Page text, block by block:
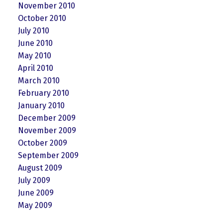
November 2010
October 2010
July 2010
June 2010
May 2010
April 2010
March 2010
February 2010
January 2010
December 2009
November 2009
October 2009
September 2009
August 2009
July 2009
June 2009
May 2009